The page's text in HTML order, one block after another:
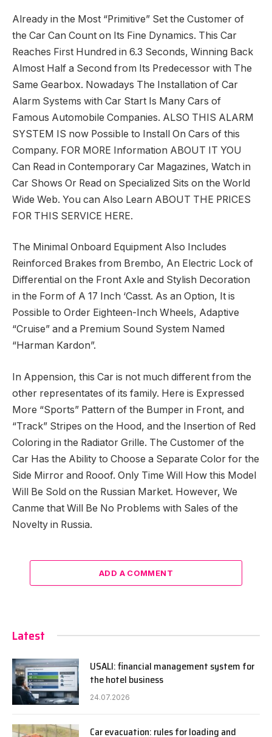
Already in the Most “Primitive” Set the Customer of
the Car Can Count on Its Fine Dynamics. This Car
Reaches First Hundred in 6.3 Seconds, Winning Back
Almost Half a Second from Its Predecessor with The
Same Gearbox. Nowadays The Installation of Car
Alarm Systems with Car Start Is Many Cars of
Famous Automobile Companies. ALSO THIS ALARM
SYSTEM IS now Possible to Install On Cars of this
Company. FOR MORE Information ABOUT IT YOU
Can Read in Contemporary Car Magazines, Watch in
Car Shows Or Read on Specialized Sits on the World
Wide Web. You can Also Learn ABOUT THE PRICES
FOR THIS SERVICE HERE.
The Minimal Onboard Equipment Also Includes
Reinforced Brakes from Brembo, An Electric Lock of
Differential on the Front Axle and Stylish Decoration
in the Form of A 17 Inch ‘Casst. As an Option, It is
Possible to Order Eighteen-Inch Wheels, Adaptive
“Cruise” and a Premium Sound System Named
“Harman Kardon”.
In Appension, this Car is not much different from the
other representates of its family. Here is Expressed
More “Sports” Pattern of the Bumper in Front, and
“Track” Stripes on the Hood, and the Insertion of Red
Coloring in the Radiator Grille. The Customer of the
Car Has the Ability to Choose a Separate Color for the
Side Mirror and Rooof. Only Time Will How this Model
Will Be Sold on the Russian Market. However, We
Canme that Will Be No Problems with Sales of the
Novelty in Russia.
ADD A COMMENT
Latest
USALI: financial management system for
the hotel business
24.07.2026
Car evacuation: rules for loading and